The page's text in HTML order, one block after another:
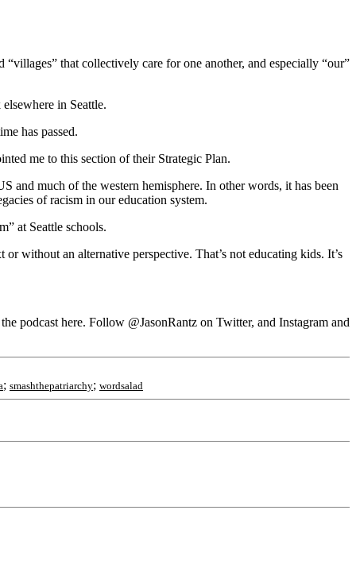
that collectively care for one another, and especially “our”
in Seattle.
has passed.
me to this section of their Strategic Plan.
and much of the western hemisphere. In other words, it has been
of racism in our education system.
at Seattle schools.
without an alternative perspective. That’s not educating kids. It’s
podcast here. Follow @JasonRantz on Twitter, and Instagram and
; smashthepatriarchy; wordsalad